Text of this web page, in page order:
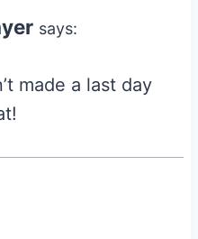
says:
made a last day